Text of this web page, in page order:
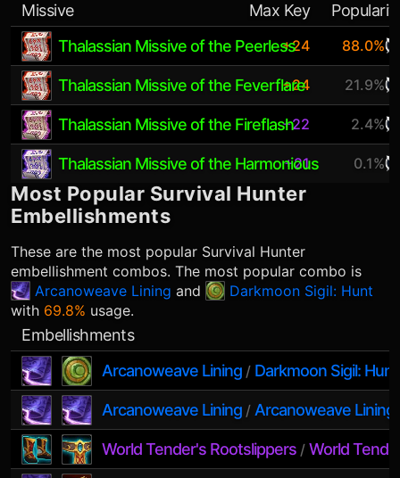
Missive Max Key
Thalassian Missive of the Peerless+24 88.0%
Thalassian Missive of the Feverflare
+24 21.9%
Thalassian Missive of the Fireflash+22 2.4%
Thalassian Missive of the Harmonious
+21 0.1%
Most Popular Survival Hunter
Embellishments
These are the most popular Survival Hunter
embellishment combos. The most popular combo is
Arcanoweave Lining and
Darkmoon Sigil: Hunt
with 69.8% usage.
Embellishments
Arcanoweave Lining/ Darkmoon Sigil: Hunt
Arcanoweave Lining/ Arcanoweave Lining
World Tender's Rootslippers/ World